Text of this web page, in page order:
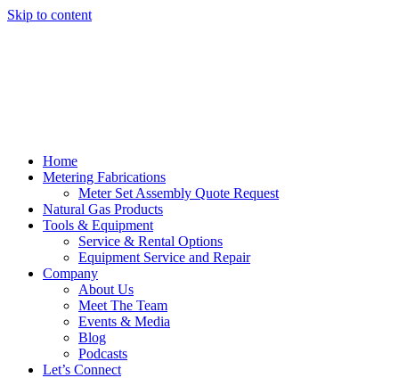
Skip to content
Home
Metering Fabrications
Meter Set Assembly Quote Request
Natural Gas Products
Tools & Equipment
Service & Rental Options
Equipment Service and Repair
Company
About Us
Meet The Team
Events & Media
Blog
Podcasts
Let’s Connect